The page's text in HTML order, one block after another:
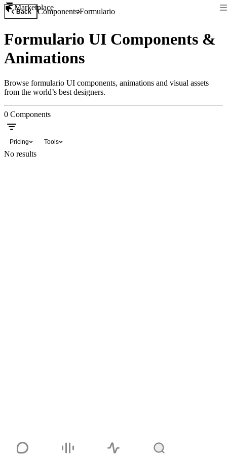
Marketplace
Back ComponentsFormulario
Formulario UI Components &
Animations
Browse formulario UI components, animations and visual assets
from the world’s best designers.
0 Components
Pricing Tools
No results